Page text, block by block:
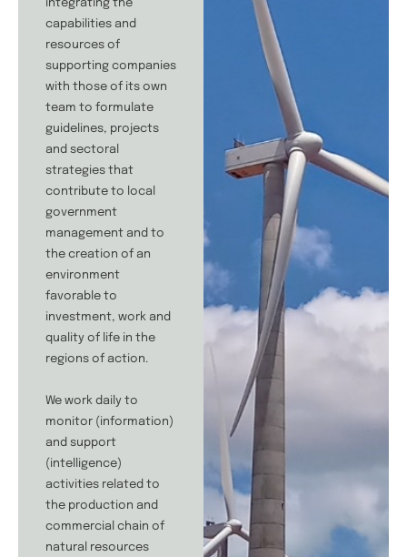
integrating the
capabilities and
resources of
supporting companies
with those of its own
team to formulate
guidelines, projects
and sectoral
strategies that
contribute to local
government
management and to
the creation of an
environment
favorable to
investment, work and
quality of life in the
regions of action.
We work daily to
monitor (information)
and support
(intelligence)
activities related to
the production and
commercial chain of
natural resources